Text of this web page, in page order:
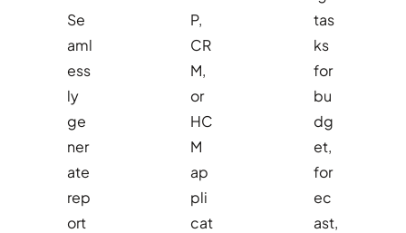
Se
aml
ess
ly
ge
ner
ate
rep
ort
P,
CR
M,
or
HC
M
ap
pli
cat
tas
ks
for
bu
dg
et,
for
ec
ast,